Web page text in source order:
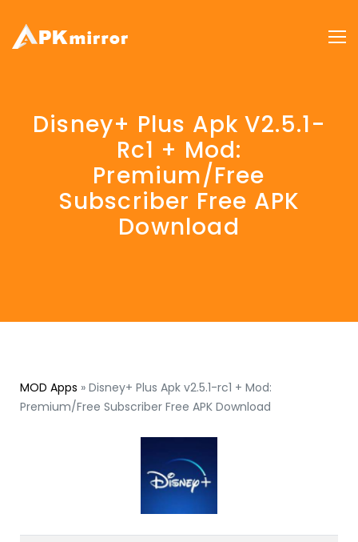
Disney+ Plus Apk V2.5.1-
Rc1 + Mod:
Premium/Free
Subscriber Free APK
Download
MOD Apps » Disney+ Plus Apk v2.5.1-rc1 + Mod:
Premium/Free Subscriber Free APK Download